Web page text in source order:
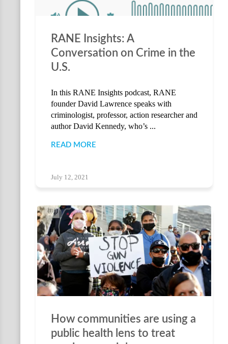
RANE Insights: A
Conversation on Crime in the
U.S.
In this RANE Insights podcast, RANE
founder David Lawrence speaks with
criminologist, professor, action researcher and
author David Kennedy, who’s ...
READ MORE
July 12, 2021
How communities are using a
public health lens to treat